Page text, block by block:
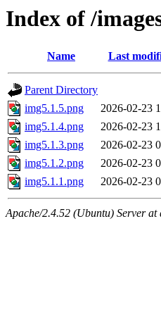
Index of /
Name Last
Parent Directory
img5.1.5.png
2026-02-23
img5.1.4.png
2026-02-23
img5.1.3.png
2026-02-23
img5.1.2.png
2026-02-23
img5.1.1.png
2026-02-23
Apache/2.4.52 (Ubuntu) Server